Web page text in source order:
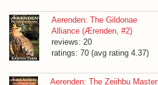
Aerenden: The Gildonae
Alliance (Ærenden, #2)
reviews: 20
ratings: 70 (avg rating 4.37)
Aerenden: The Zeiihbu Master